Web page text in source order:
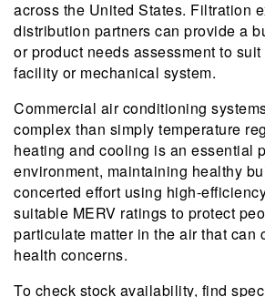
across the United States. Filtration
distribution partners can provide a
or product needs assessment to
facility or mechanical system.
Commercial air conditioning
complex than simply temperature
heating and cooling is an essential
environment, maintaining healthy
concerted effort using high-
suitable MERV ratings to protect
particulate matter in the air that can
health concerns.
To check stock availability, find